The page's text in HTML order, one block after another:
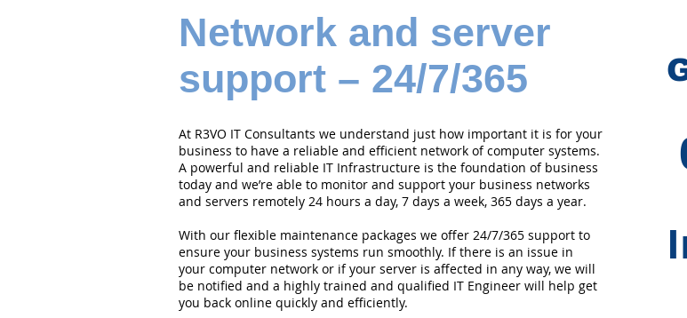
Network and server
support – 24/7/365
At R3VO IT Consultants we understand just how important it is for your
business to have a reliable and efficient network of computer systems.
A powerful and reliable IT Infrastructure is the foundation of business
today and we’re able to monitor and support your business networks
and servers remotely 24 hours a day, 7 days a week, 365 days a year.
With our flexible maintenance packages we offer 24/7/365 support to
ensure your business systems run smoothly. If there is an issue in
your computer network or if your server is affected in any way, we will
be notified and a highly trained and qualified IT Engineer will help get
you back online quickly and efficiently.